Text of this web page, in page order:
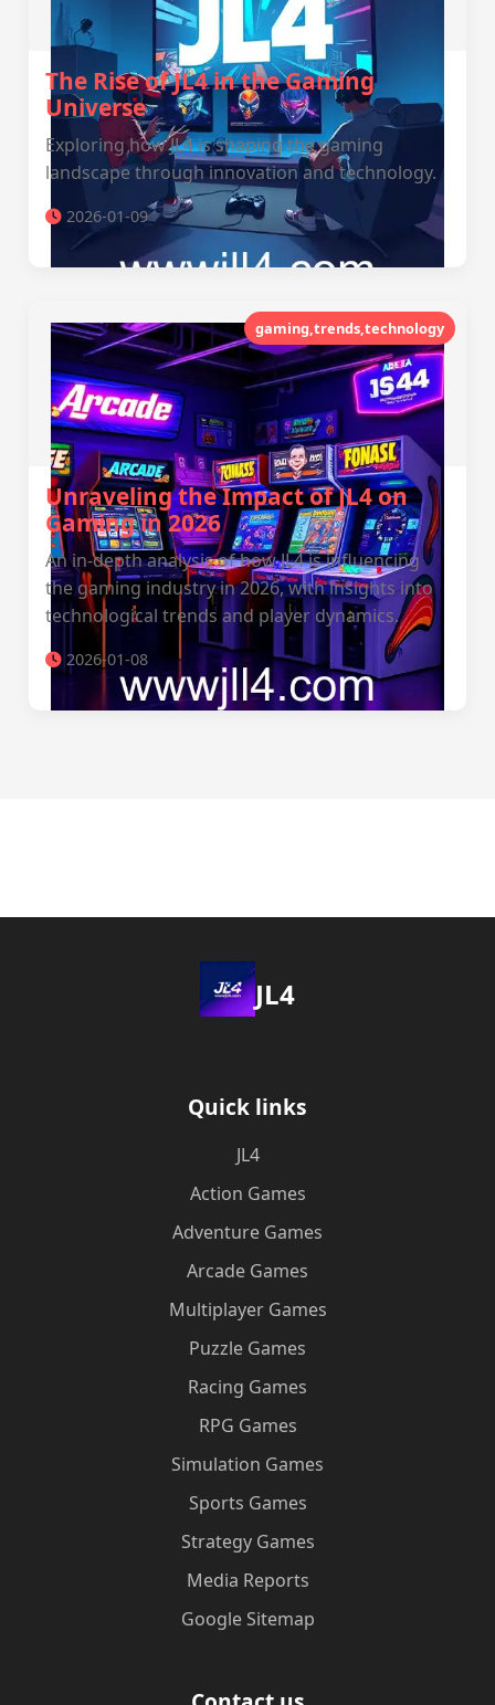
The Rise of JL4 in the Gaming
Universe
Exploring how JL4 is shaping the gaming
landscape through innovation and technology.
2026-01-09
gaming,trends,technology
Unraveling the Impact of JL4 on
Gaming in 2026
An in-depth analysis of how JL4 is influencing
the gaming industry in 2026, with insights into
technological trends and player dynamics.
2026-01-08
JL4
Quick links
JL4
Action Games
Adventure Games
Arcade Games
Multiplayer Games
Puzzle Games
Racing Games
RPG Games
Simulation Games
Sports Games
Strategy Games
Media Reports
Google Sitemap